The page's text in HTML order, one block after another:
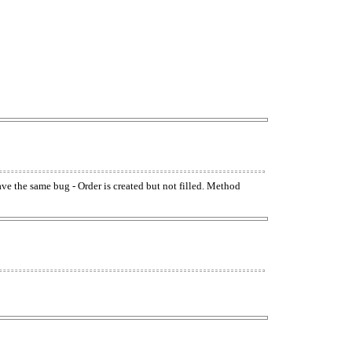
the same bug - Order is created but not filled. Method